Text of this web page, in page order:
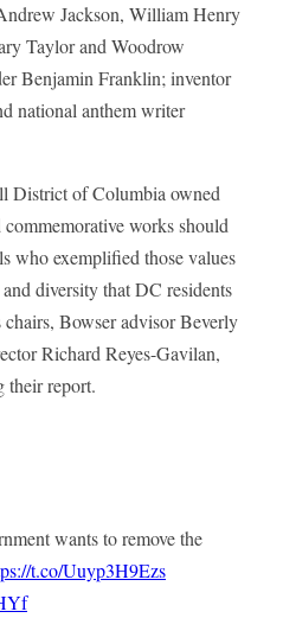
Jackson, William Henry
Taylor and Woodrow
Benjamin Franklin; inventor
national anthem writer
District of Columbia owned
works should
who exemplified those values
diversity that DC residents
chairs, Bowser advisor Beverly
Richard Reyes-Gavilan,
their report.
wants to remove the
t.co/Uuyp3H9Ezs